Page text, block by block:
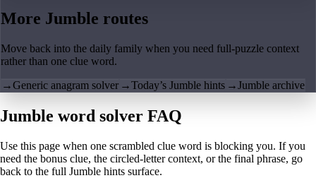
More Jumble routes
Move back into the daily family when you need full-puzzle context
rather than one clue word.
→Generic anagram solver →Today’s Jumble hints →Jumble archive
Jumble word solver FAQ
Use this page when one scrambled clue word is blocking you. If you
need the bonus clue, the circled-letter context, or the final phrase, go
back to the full Jumble hints surface.